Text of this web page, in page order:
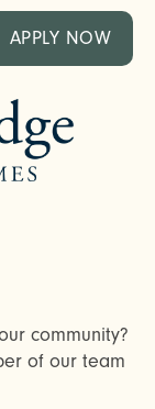
APPLY NOW
community?
of our team